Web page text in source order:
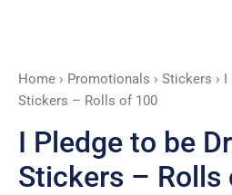
Home › Promotionals › Stickers ›
Stickers – Rolls of 100
I Pledge to be
Stickers – Rolls